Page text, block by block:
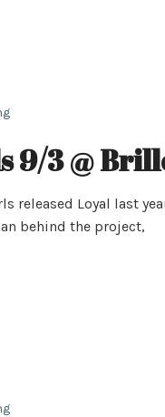
9/3 @
released Loyal
behind the project,